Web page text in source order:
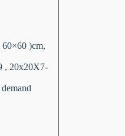
60×60 )cm,
, 20x20X7-